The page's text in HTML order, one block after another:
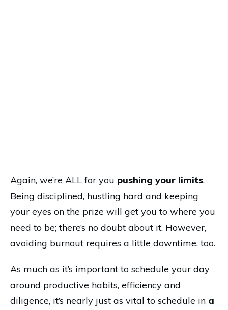
Again, we’re ALL for you pushing your limits.
Being disciplined, hustling hard and keeping
your eyes on the prize will get you to where you
need to be; there’s no doubt about it. However,
avoiding burnout requires a little downtime, too.
As much as it’s important to schedule your day
around productive habits, efficiency and
diligence, it’s nearly just as vital to schedule in a